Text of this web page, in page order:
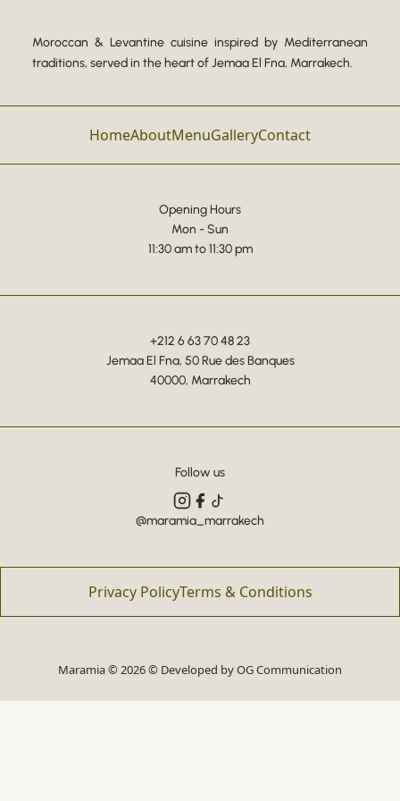
Moroccan & Levantine cuisine inspired by Mediterranean
traditions, served in the heart of Jemaa El Fna, Marrakech.
HomeAboutMenuGalleryContact
Opening Hours
Mon - Sun
11:30 am to 11:30 pm
+212 6 63 70 48 23
Jemaa El Fna, 50 Rue des Banques
40000, Marrakech
Follow us
@maramia_marrakech
Privacy PolicyTerms & Conditions
Maramia © 2026 © Developed byOG Communication